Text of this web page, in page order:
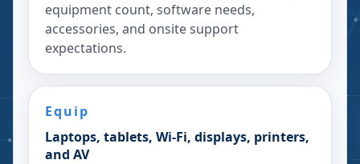
equipment count, software needs,
accessories, and onsite support
expectations.
Equip
Laptops, tablets, Wi-Fi, displays, printers,
and AV